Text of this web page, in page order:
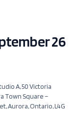
26
A, 50 Victoria
Town Square –
Aurora, Ontario, L4G